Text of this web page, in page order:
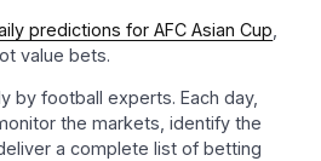
predictions for AFC Asian Cup
value bets.
by football experts. Each day,
the markets, identify the
a complete list of betting